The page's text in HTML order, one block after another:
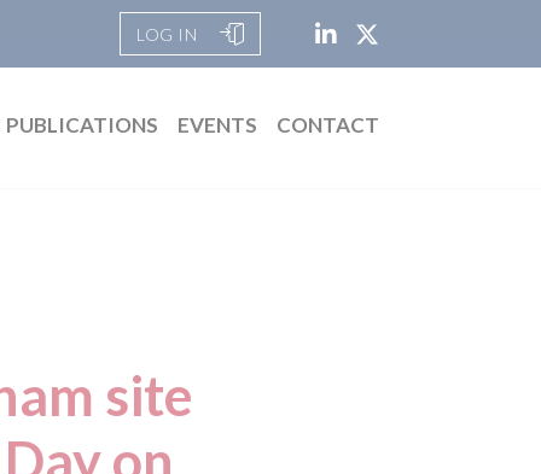
LOG IN
PUBLICATIONS EVENTS CONTACT
site
on